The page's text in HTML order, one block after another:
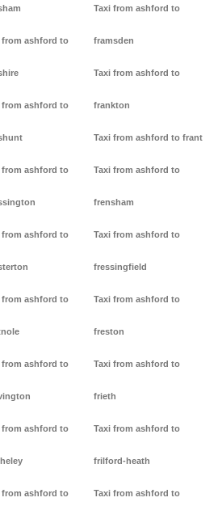
from ashford to
from ashford to
from ashford to
from ashford to
from ashford to
from ashford to
from ashford to
from ashford to
Taxi from ashford to
framsden
Taxi from ashford to
frankton
Taxi from ashford to frant
Taxi from ashford to
frensham
Taxi from ashford to
fressingfield
Taxi from ashford to
freston
Taxi from ashford to
frieth
Taxi from ashford to
frilford-heath
Taxi from ashford to